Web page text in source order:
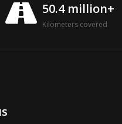
50.4 million+
Kilometers covered